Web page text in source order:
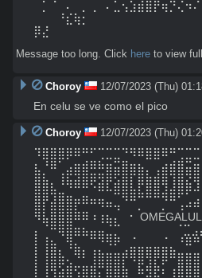
⡿⣜
Message too long. Click here to view
Choroy 12/07/2023 (Thu)
En celu se ve como el pico
Choroy 12/07/2023 (Thu)
⠻⣧⣿⣿⣿⠿⠿⠰⢰⣦⡄⠀⠂
⡄⠈⠛⢿⣿⣶⣦⣤⣤⣈⡉⠀ ⠀⠀⠀⠀⠀